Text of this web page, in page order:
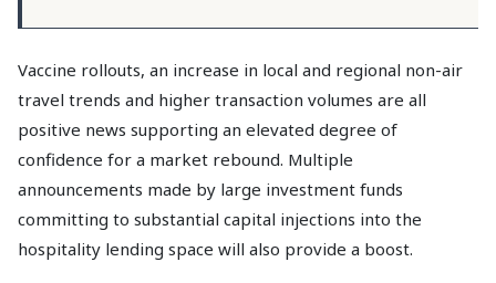
Vaccine rollouts, an increase in local and regional non-air
travel trends and higher transaction volumes are all
positive news supporting an elevated degree of
confidence for a market rebound. Multiple
announcements made by large investment funds
committing to substantial capital injections into the
hospitality lending space will also provide a boost.